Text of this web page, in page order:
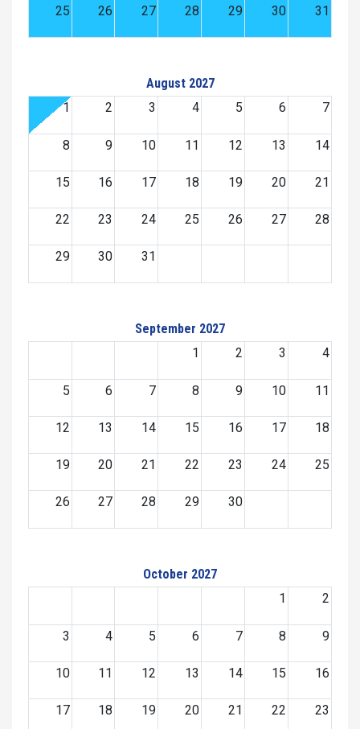
25 26 27 28 29 30 31
August 2027
1
2 3 4 5 6 7
8 9 10 11 12 13 14
15 16 17 18 19 20 21
22 23 24 25 26 27 28
29 30 31
September 2027
1
2 3 4
5 6 7 8 9 10 11
12 13 14 15 16 17 18
19 20 21 22 23 24 25
26 27 28 29 30
October 2027
1
2
3 4 5 6 7 8 9
10 11 12 13 14 15 16
17 18 19 20 21 22 23